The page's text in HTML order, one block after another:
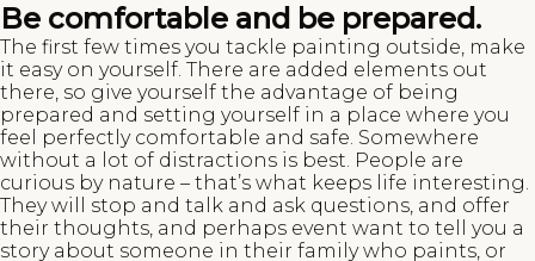
Be comfortable and be prepared.
The first few times you tackle painting outside, make
it easy on yourself. There are added elements out
there, so give yourself the advantage of being
prepared and setting yourself in a place where you
feel perfectly comfortable and safe. Somewhere
without a lot of distractions is best. People are
curious by nature – that’s what keeps life interesting.
They will stop and talk and ask questions, and offer
their thoughts, and perhaps event want to tell you a
story about someone in their family who paints, or